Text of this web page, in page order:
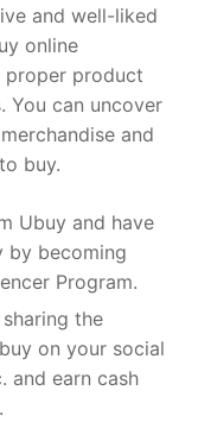
and well-liked
online
proper product
You can uncover
and
buy.
Ubuy and have
by becoming
Program.
the
on your social
and earn cash